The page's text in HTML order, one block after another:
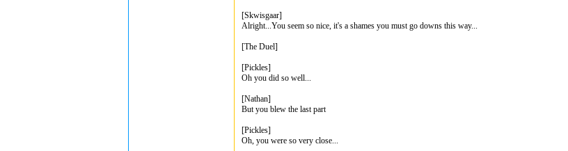
[Skwisgaar]
Alright...You seem so nice, it's a shames you must go downs this way...
[The Duel]
[Pickles]
Oh you did so well...
[Nathan]
But you blew the last part
[Pickles]
Oh, you were so very close...